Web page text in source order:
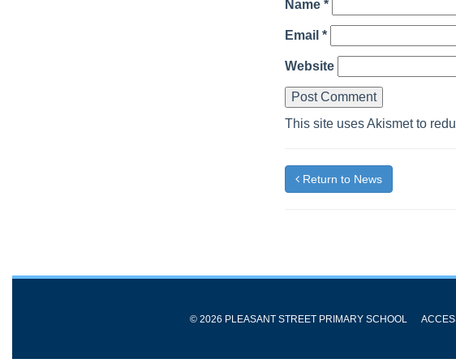
Name *
Email *
Website
This site uses Akismet to
Return to News
© 2026 PLEASANT STREET PRIMARY SCHOOL